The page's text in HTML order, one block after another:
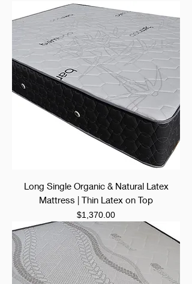
Long Single Organic & Natural Latex
Mattress | Thin Latex on Top
Price
$1,370.00